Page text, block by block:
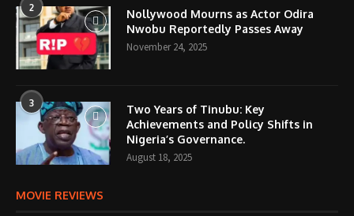
2
Nollywood Mourns as Actor Odira
Nwobu Reportedly Passes Away
November 24, 2025
3
Two Years of Tinubu: Key
Achievements and Policy Shifts in
Nigeria’s Governance.
August 18, 2025
MOVIE REVIEWS